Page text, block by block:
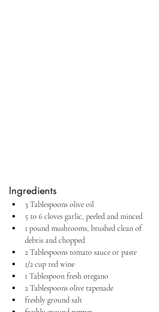
Ingredients
3 Tablespoons olive oil
5 to 6 cloves garlic, peeled and minced
1 pound mushrooms, brushed clean of
debris and chopped
2 Tablespoons tomato sauce or paste
1/2 cup red wine
1 Tablespoon fresh oregano
2 Tablespoons olive tapenade
freshly ground salt